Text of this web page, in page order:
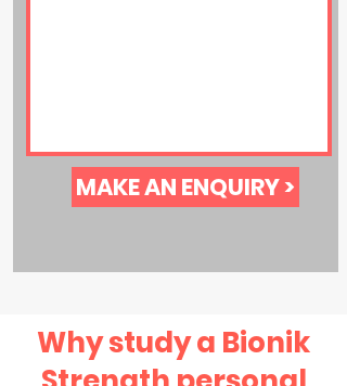
MAKE AN ENQUIRY >
Why study a Bionik